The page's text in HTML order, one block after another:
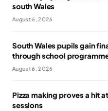
south Wales
August 6, 2026
South Wales pupils gain
through school
August 6, 2026
Pizza making proves a hit
sessions